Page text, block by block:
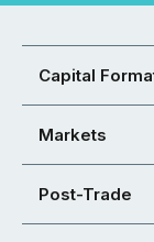
Capital
Markets
Post-Trade